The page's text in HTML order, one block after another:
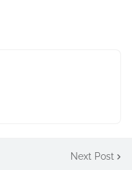
Next Post